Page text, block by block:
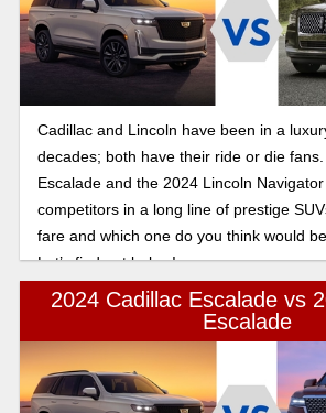
Cadillac and Lincoln have been in a
decades; both have their ride or die
Escalade and the 2024 Lincoln
competitors in a long line of prestige
fare and which one do you think would
Let’s find out below!
2024 Cadillac Escalade vs
Escalade